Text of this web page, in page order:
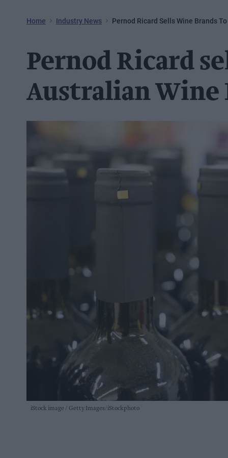
Home Industry News Pernod Ricard Sells Wine Brands
Pernod Ricard
Australian Wine
iStock image Getty Images/iStockphoto